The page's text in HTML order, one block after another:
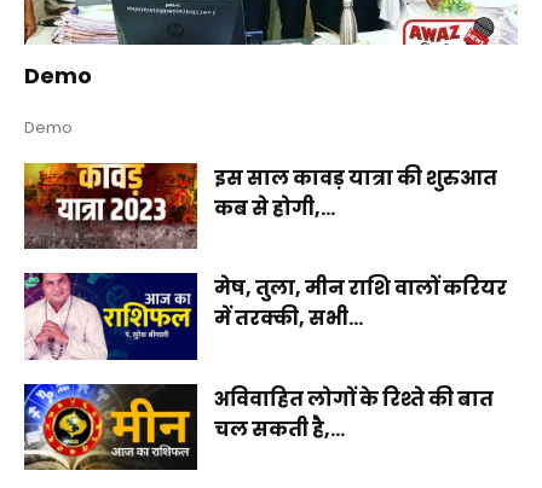
Demo
Demo
इस साल कावड़ यात्रा की शुरुआत
कब से होगी,...
मेष, तुला, मीन राशि वालों करियर
में तरक्की, सभी...
अविवाहित लोगों के रिश्ते की बात
चल सकती है,...